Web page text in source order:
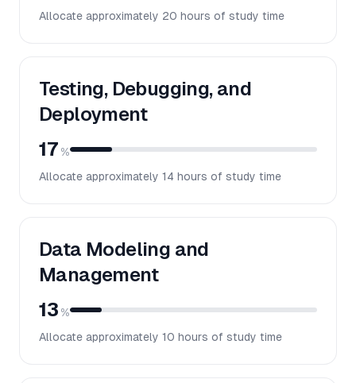
Allocate approximately 20 hours of study time
Testing, Debugging, and
Deployment
17 %
Allocate approximately 14 hours of study time
Data Modeling and
Management
13 %
Allocate approximately 10 hours of study time